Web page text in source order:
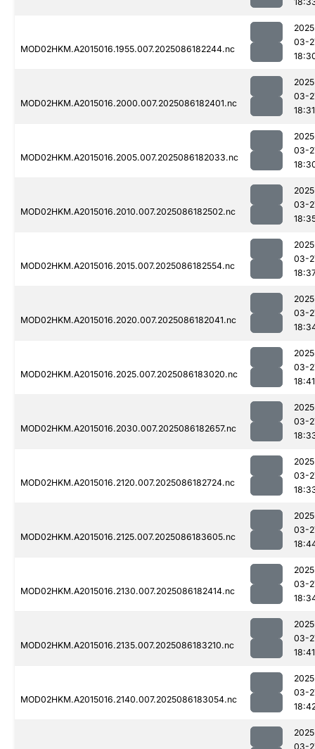
MOD02HKM.A2015016.1955.007.2025086182244.nc
03-
MOD02HKM.A2015016.2000.007.2025086182401.nc
03-
18:31
MOD02HKM.A2015016.2005.007.2025086182033.nc
03-
MOD02HKM.A2015016.2010.007.2025086182502.nc
03-
MOD02HKM.A2015016.2015.007.2025086182554.nc
03-
MOD02HKM.A2015016.2020.007.2025086182041.nc
03-
MOD02HKM.A2015016.2025.007.2025086183020.nc
03-
18:41
MOD02HKM.A2015016.2030.007.2025086182657.nc
03-
MOD02HKM.A2015016.2120.007.2025086182724.nc
03-
MOD02HKM.A2015016.2125.007.2025086183605.nc
03-
MOD02HKM.A2015016.2130.007.2025086182414.nc
03-
MOD02HKM.A2015016.2135.007.2025086183210.nc
03-
18:41
MOD02HKM.A2015016.2140.007.2025086183054.nc
03-
03-